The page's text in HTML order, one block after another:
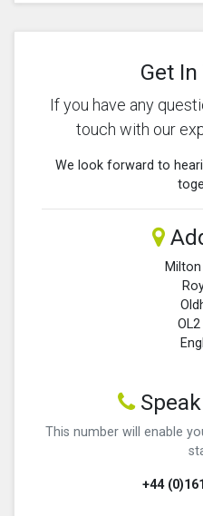
Get
If you have any
touch with our
We look forward to
OL2
This number will enable
+44